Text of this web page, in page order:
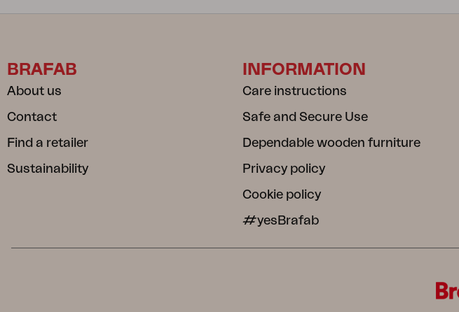
BRAFAB
About us
Contact
Find a retailer
Sustainability
INFORMATION
Care instructions
Safe and Secure Use
Dependable wooden furniture
Privacy policy
Cookie policy
#yesBrafab